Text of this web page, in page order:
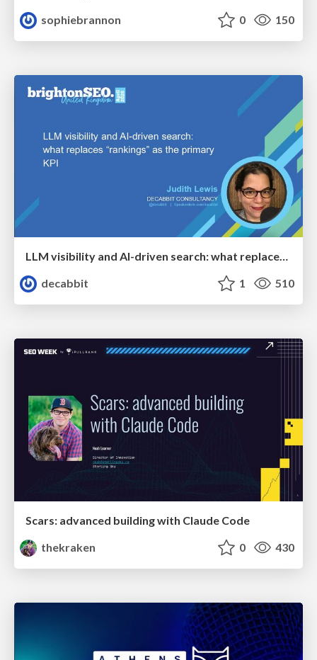
sophiebrannon
0 150
LLM visibility and AI-driven search: what replaces “rankings” as the primary KPI - BrightonSEO April 2026
decabbit
1 510
Scars: advanced building with Claude Code
thekraken
0 430